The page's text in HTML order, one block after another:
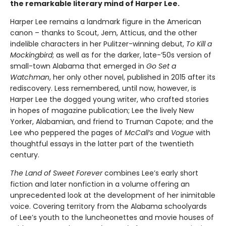
the remarkable literary mind of Harper Lee.
Harper Lee remains a landmark figure in the American
canon – thanks to Scout, Jem, Atticus, and the other
indelible characters in her Pulitzer-winning debut, To Kill a
Mockingbird; as well as for the darker, late-’50s version of
small-town Alabama that emerged in Go Set a
Watchman, her only other novel, published in 2015 after its
rediscovery. Less remembered, until now, however, is
Harper Lee the dogged young writer, who crafted stories
in hopes of magazine publication; Lee the lively New
Yorker, Alabamian, and friend to Truman Capote; and the
Lee who peppered the pages of McCall’s and Vogue with
thoughtful essays in the latter part of the twentieth
century.
The Land of Sweet Forevercombines Lee’s early short
fiction and later nonfiction in a volume offering an
unprecedented look at the development of her inimitable
voice. Covering territory from the Alabama schoolyards
of Lee’s youth to the luncheonettes and movie houses of